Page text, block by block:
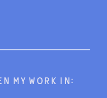
my work in: